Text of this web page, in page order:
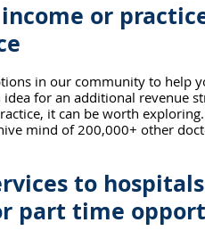
or
in our community to help
idea for an additional revenue
it can be worth
mind of 200,000+ other
to
part time